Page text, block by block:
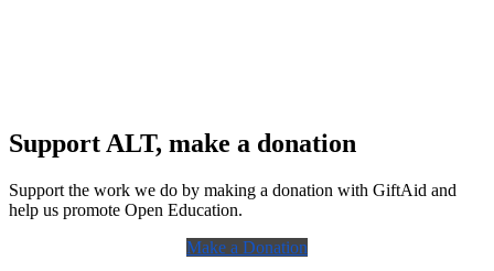
Support ALT, make a donation
Support the work we do by making a donation with GiftAid and
help us promote Open Education.
Make a Donation